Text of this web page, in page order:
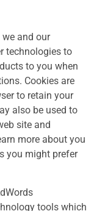
we and our
technologies to
to you when
Cookies are
to retain your
also be used to
site and
more about you
you might prefer
tools which